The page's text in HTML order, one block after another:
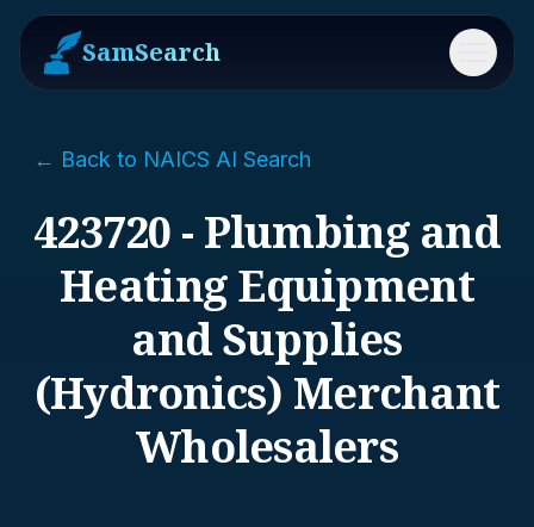
SamSearch Menu
← Back to NAICS AI Search
423720 - Plumbing and
Heating Equipment
and Supplies
(Hydronics) Merchant
Wholesalers